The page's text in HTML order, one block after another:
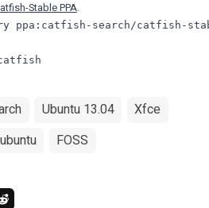
Stable PPA.
ppa:catfish-search/catfish-
Ubuntu 13.04
Xfce
FOSS